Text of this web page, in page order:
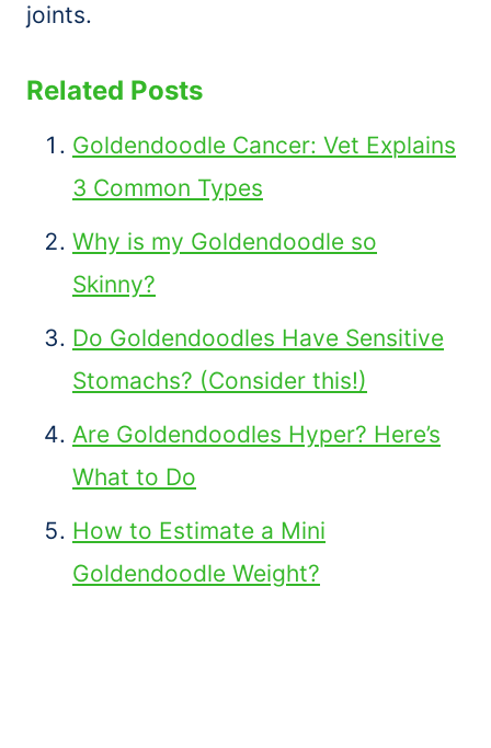
joints.
Related Posts
Goldendoodle Cancer: Vet Explains
3 Common Types
Why is my Goldendoodle so
Skinny?
Do Goldendoodles Have Sensitive
Stomachs? (Consider this!)
Are Goldendoodles Hyper? Here’s
What to Do
How to Estimate a Mini
Goldendoodle Weight?